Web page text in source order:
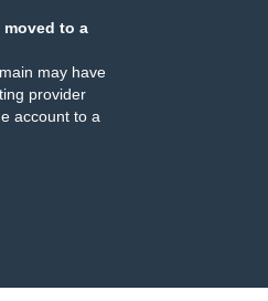
moved to a
may have
provider
account to a